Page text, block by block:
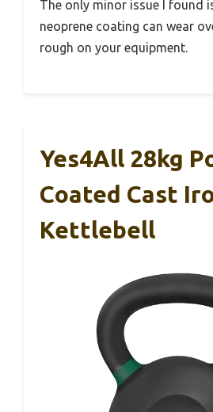
The only minor issue I found
neoprene coating can wear
rough on your equipment.
Yes4All 28kg
Coated Cast
Kettlebell